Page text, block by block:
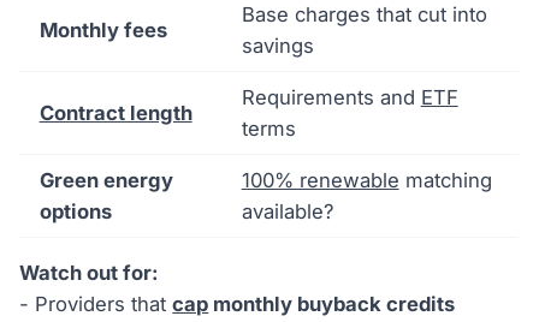
Monthly fees
Base charges that cut into
savings
Contract length
Requirements and ETF
terms
Green energy
options
100% renewable matching
available?
Watch out for:
- Providers thatcap monthly buyback credits